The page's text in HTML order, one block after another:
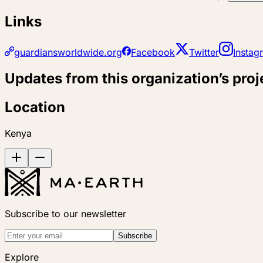
Links
guardiansworldwide.org Facebook Twitter
Updates from this organization’s
Location
Kenya
Subscribe to our newsletter
Subscribe
Explore